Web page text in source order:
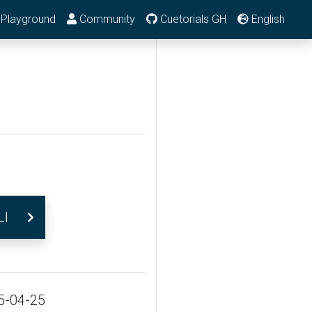
Playground Community Cuetorials GH English
04-25